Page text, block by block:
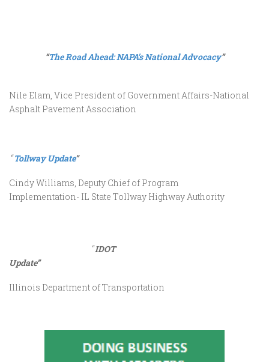
“The Road Ahead: NAPA’s National Advocacy”
Nile Elam, Vice President of Government Affairs-National
Asphalt Pavement Association
“Tollway Update”
Cindy Williams, Deputy Chief of Program
Implementation- IL State Tollway Highway Authority
“IDOT
Update”
Illinois Department of Transportation